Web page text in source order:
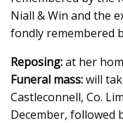
Niall & Win and the
fondly remembered
Reposing:at her
Funeral mass:will
Castleconnell, Co.
December, followed